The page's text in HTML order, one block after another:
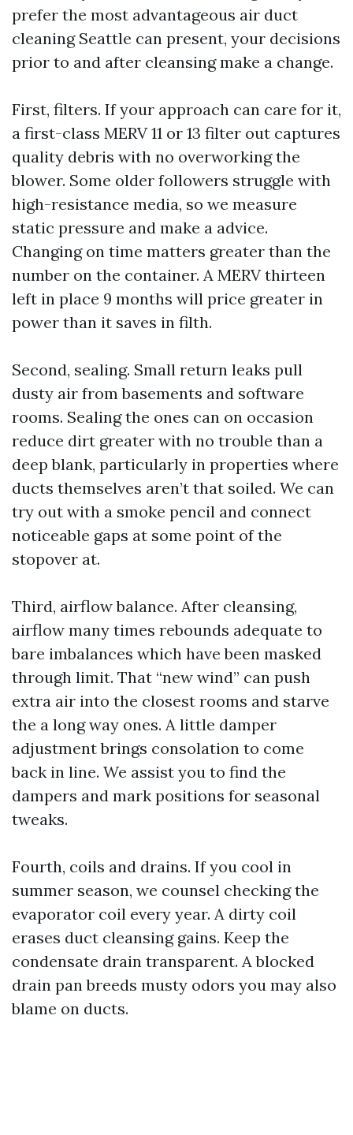
prefer the most advantageous air duct
cleaning Seattle can present, your decisions
prior to and after cleansing make a change.
First, filters. If your approach can care for it,
a first-class MERV 11 or 13 filter out captures
quality debris with no overworking the
blower. Some older followers struggle with
high-resistance media, so we measure
static pressure and make a advice.
Changing on time matters greater than the
number on the container. A MERV thirteen
left in place 9 months will price greater in
power than it saves in filth.
Second, sealing. Small return leaks pull
dusty air from basements and software
rooms. Sealing the ones can on occasion
reduce dirt greater with no trouble than a
deep blank, particularly in properties where
ducts themselves aren’t that soiled. We can
try out with a smoke pencil and connect
noticeable gaps at some point of the
stopover at.
Third, airflow balance. After cleansing,
airflow many times rebounds adequate to
bare imbalances which have been masked
through limit. That “new wind” can push
extra air into the closest rooms and starve
the a long way ones. A little damper
adjustment brings consolation to come
back in line. We assist you to find the
dampers and mark positions for seasonal
tweaks.
Fourth, coils and drains. If you cool in
summer season, we counsel checking the
evaporator coil every year. A dirty coil
erases duct cleansing gains. Keep the
condensate drain transparent. A blocked
drain pan breeds musty odors you may also
blame on ducts.